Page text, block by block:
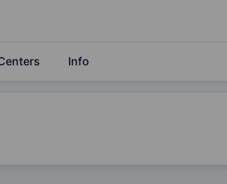
Info